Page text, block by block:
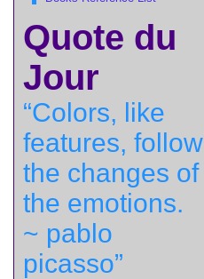
Quote du
Jour
“Colors, like
features, follow
the changes of
the emotions.
~ pablo
picasso”